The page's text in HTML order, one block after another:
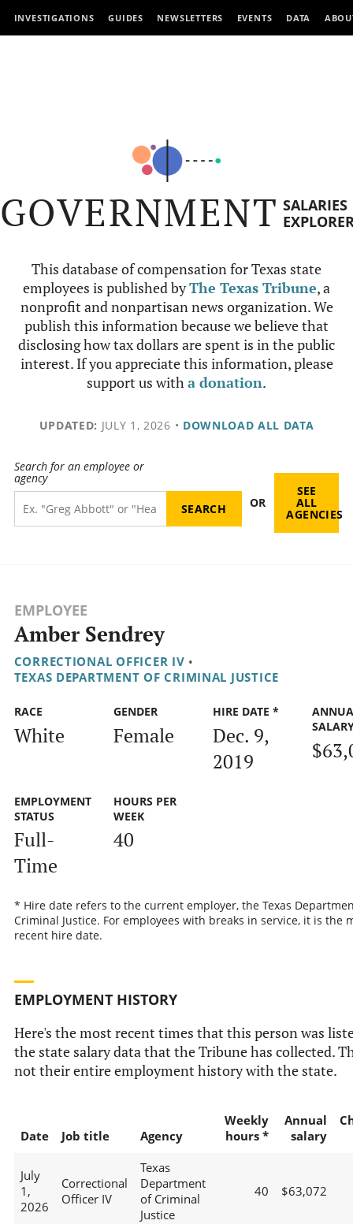
INVESTIGATIONS GUIDES NEWSLETTERS EVENTS DATA
GOVERNMENT SALARIES
This database of compensation for Texas state
employees is published byThe Texas Tribune, a
nonprofit and nonpartisan news organization. We
publish this information because we believe that
disclosing how tax dollars are spent is in the public
interest. If you appreciate this information, please
support us witha donation.
UPDATED: JULY 1, 2026 • DOWNLOAD ALL DATA
Search for an employee or
agency
OR
SEE
ALL
AGENCIES
EMPLOYEE
Amber Sendrey
CORRECTIONAL OFFICER IV •
TEXAS DEPARTMENT OF CRIMINAL JUSTICE
RACE
White
GENDER
Female
HIRE DATE *
Dec. 9,
2019
EMPLOYMENT
STATUS
Full-
Time
HOURS PER
WEEK
40
* Hire date refers to the current employer, the Texas
Criminal Justice. For employees with breaks in service, it is the
recent hire date.
EMPLOYMENT HISTORY
Here's the most recent times that this person was
the state salary data that the Tribune has collected.
not their entire employment history with the state.
Date Job title Agency
Weekly
hours *
Annual
salary
July
1,
2026
Correctional
Officer IV
Texas
Department
of Criminal
Justice
40 $63,072